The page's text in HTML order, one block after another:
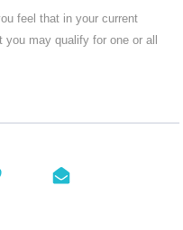
feel that in your current
you may qualify for one or all